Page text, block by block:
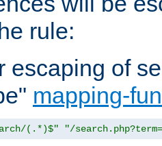
rule:
escaping of
mapping-
(.*)$" "/